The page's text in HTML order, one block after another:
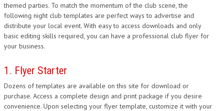
ECOMMERCE
MARKETING
FLASH
themed parties. To match the momentum of the club scene, the
following night club templates are perfect ways to advertise and
distribute your local event. With easy to access downloads and only
basic editing skills required, you can have a professional club flyer for
your business.
1. Flyer Starter
Dozens of templates are available on this site for download or
purchase. Access a complete design and print package if you desire
convenience. Upon selecting your flyer template, customize it with your